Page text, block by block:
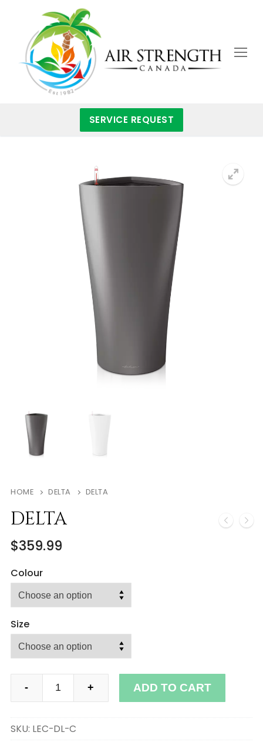
content
SERVICE REQUEST
HOME DELTA DELTA
DELTA
$359.99
Colour
Size
quantity
- + ADD TO CART
SKU: LEC-DL-C